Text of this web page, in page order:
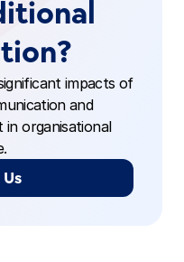
impacts of
and
organisational